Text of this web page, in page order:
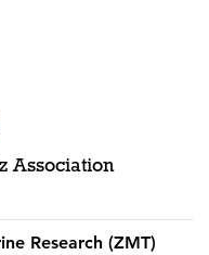
Association
Research (ZMT)